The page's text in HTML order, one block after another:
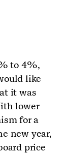
to 4%,
like
it was
lower
for a
new year,
price